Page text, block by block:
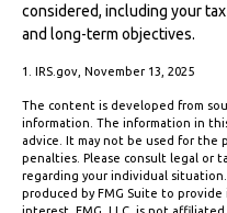
considered, including your
and long-term objectives.
1. IRS.gov, November 13, 2025
The content is developed from
information. The information in
advice. It may not be used for the
penalties. Please consult legal or
regarding your individual
produced by FMG Suite to